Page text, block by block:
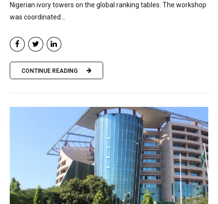
Nigerian ivory towers on the global ranking tables. The workshop
was coordinated...
CONTINUE READING